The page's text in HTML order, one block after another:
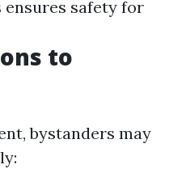
ensures safety for
to
bystanders may